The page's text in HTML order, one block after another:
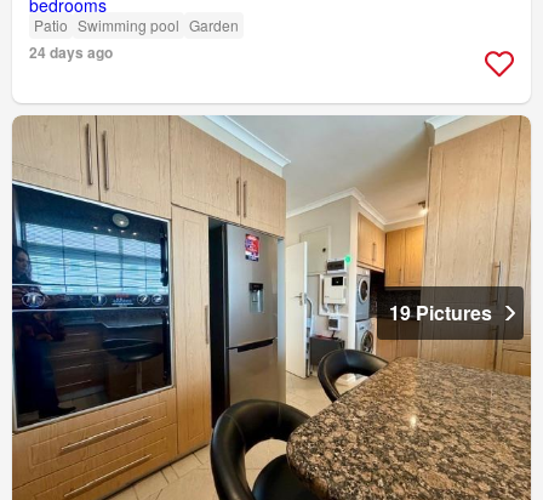
Patio Swimming pool Garden
24 days ago
19 Pictures